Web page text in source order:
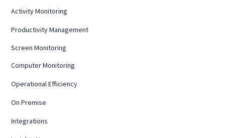
Activity Monitoring
Productivity Management
Screen Monitoring
Computer Monitoring
Operational Efficiency
On Premise
Integrations